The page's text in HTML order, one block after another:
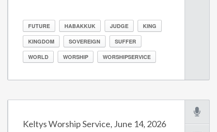
FUTURE HABAKKUK JUDGE KING
KINGDOM SOVEREIGN SUFFER
WORLD WORSHIP WORSHIPSERVICE
Keltys Worship Service, June 14, 2026